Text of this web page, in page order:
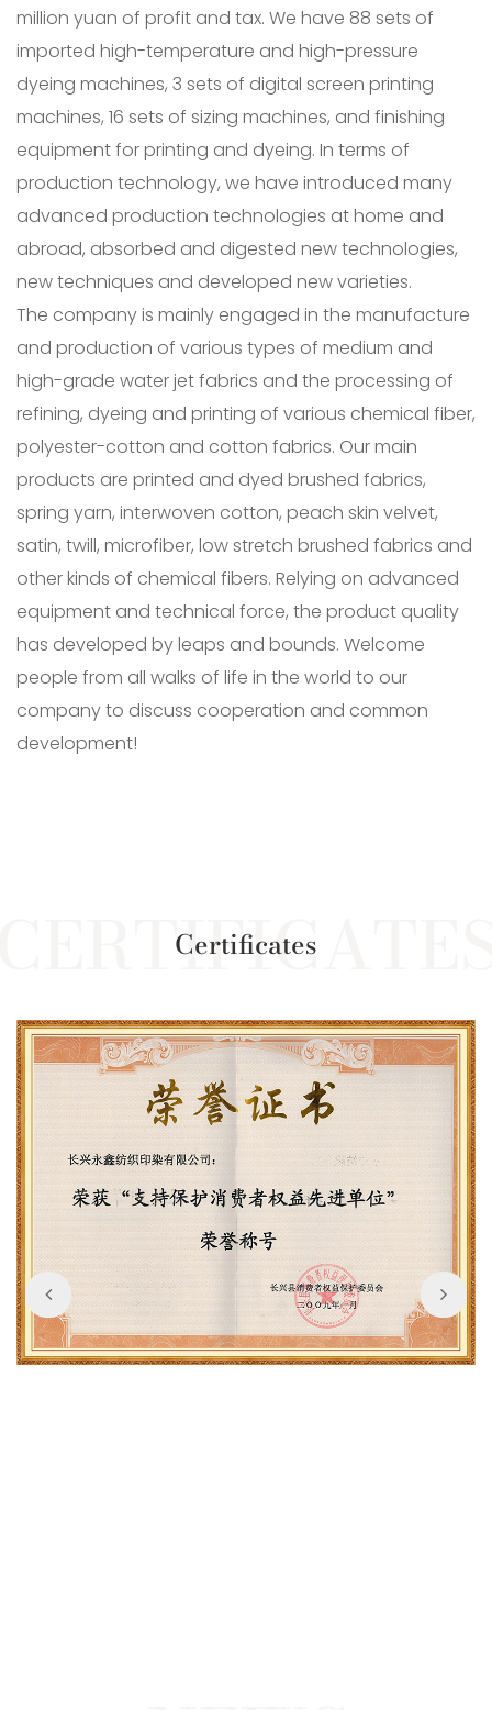
million yuan of profit and tax. We have 88 sets of
imported high-temperature and high-pressure
dyeing machines, 3 sets of digital screen printing
machines, 16 sets of sizing machines, and finishing
equipment for printing and dyeing. In terms of
production technology, we have introduced many
advanced production technologies at home and
abroad, absorbed and digested new technologies,
new techniques and developed new varieties.
The company is mainly engaged in the manufacture
and production of various types of medium and
high-grade water jet fabrics and the processing of
refining, dyeing and printing of various chemical fiber,
polyester-cotton and cotton fabrics. Our main
products are printed and dyed brushed fabrics,
spring yarn, interwoven cotton, peach skin velvet,
satin, twill, microfiber, low stretch brushed fabrics and
other kinds of chemical fibers. Relying on advanced
equipment and technical force, the product quality
has developed by leaps and bounds. Welcome
people from all walks of life in the world to our
company to discuss cooperation and common
development!
Certificates